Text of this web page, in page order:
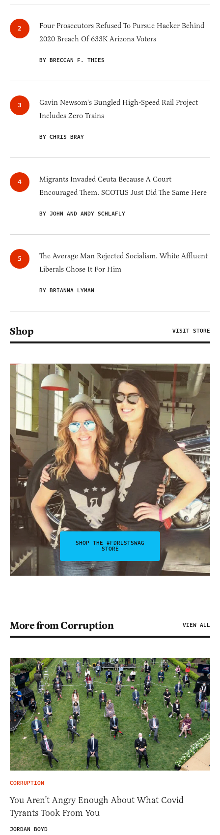
Four Prosecutors Refused To Pursue Hacker Behind
2020 Breach Of 633K Arizona Voters
BY BRECCAN F. THIES
Gavin Newsom's Bungled High-Speed Rail Project
Includes Zero Trains
BY CHRIS BRAY
Migrants Invaded Ceuta Because A Court
Encouraged Them. SCOTUS Just Did The Same Here
BY JOHN AND ANDY SCHLAFLY
The Average Man Rejected Socialism. White Affluent
Liberals Chose It For Him
BY BRIANNA LYMAN
Shop VISIT STORE
SHOP THE #FDRLSTSWAG
STORE
More from Corruption VIEW ALL
CORRUPTION
You Aren’t Angry Enough About What Covid
Tyrants Took From You
JORDAN BOYD